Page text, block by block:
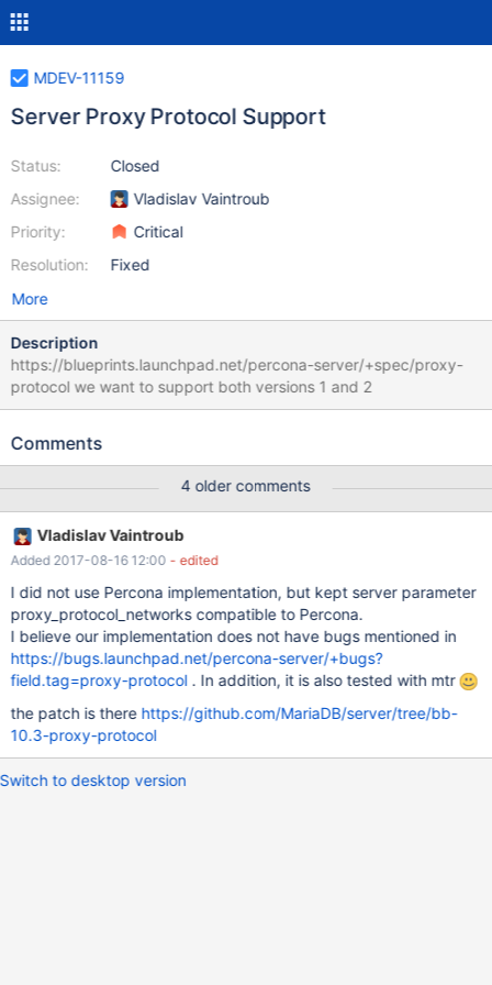
MDEV-11159
Server Proxy Protocol Support
Status:
Assignee:
Priority:
Resolution:
Closed
Vladislav Vaintroub
Critical
Fixed
More
Description
https://blueprints.launchpad.net/percona-server/+spec/proxy-
protocol we want to support both versions 1 and 2
Comments
4 older comments
Vladislav Vaintroub
Added 2017-08-16 12:00 - edited
I did not use Percona implementation, but kept server parameter
proxy_protocol_networks compatible to Percona.
I believe our implementation does not have bugs mentioned in
https://bugs.launchpad.net/percona-server/+bugs?
field.tag=proxy-protocol
. In addition, it is also tested with mtr
the patch is there https://github.com/MariaDB/server/tree/bb-
10.3-proxy-protocol
Switch to desktop version